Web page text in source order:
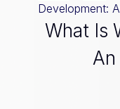
Development:
What Is